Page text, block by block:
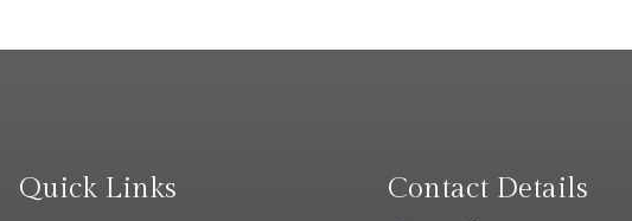
Quick Links Contact Details